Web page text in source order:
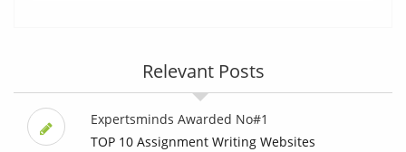
Relevant Posts
Expertsminds Awarded No#1
TOP 10 Assignment Writing Websites